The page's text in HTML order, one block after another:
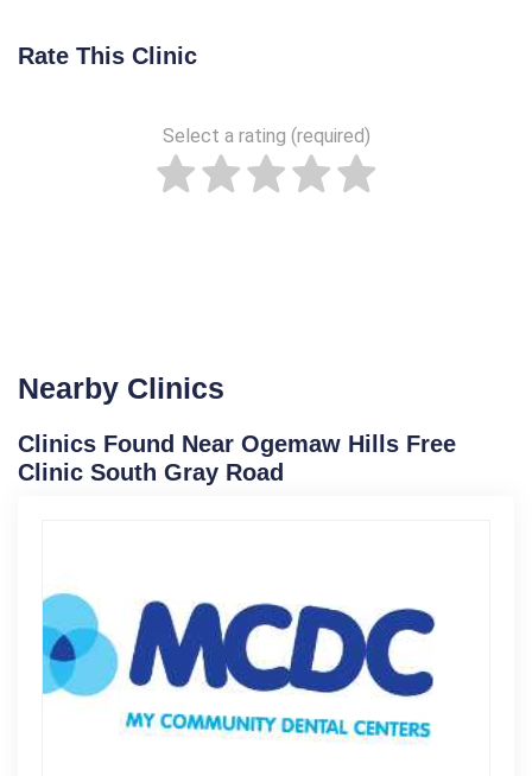
Rate This Clinic
Select a rating (required)
Nearby Clinics
Clinics Found Near Ogemaw Hills Free
Clinic South Gray Road